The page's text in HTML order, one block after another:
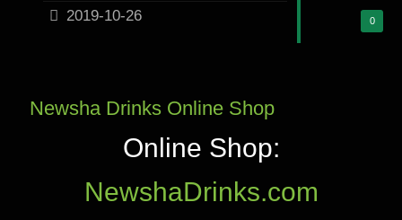
0
2019-10-26
Newsha Drinks Online Shop
Online Shop:
NewshaDrinks.com